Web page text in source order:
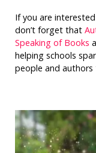
If you are
don’t forget that
Speaking of Books
helping schools
people and authors